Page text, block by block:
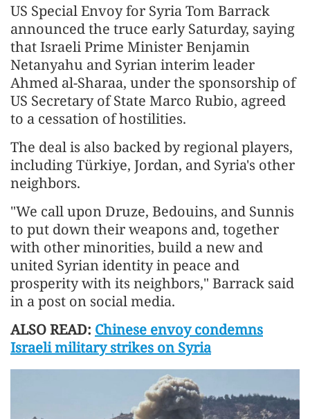
US Special Envoy for Syria Tom Barrack
announced the truce early Saturday, saying
that Israeli Prime Minister Benjamin
Netanyahu and Syrian interim leader
Ahmed al-Sharaa, under the sponsorship of
US Secretary of State Marco Rubio, agreed
to a cessation of hostilities.
The deal is also backed by regional players,
including Türkiye, Jordan, and Syria's other
neighbors.
"We call upon Druze, Bedouins, and Sunnis
to put down their weapons and, together
with other minorities, build a new and
united Syrian identity in peace and
prosperity with its neighbors," Barrack said
in a post on social media.
ALSO READ: Chinese envoy condemns
Israeli military strikes on Syria